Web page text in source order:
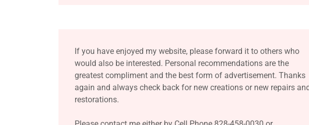
If you have enjoyed my website, please forward it to others who
would also be interested. Personal recommendations are the
greatest compliment and the best form of advertisement. Thanks
again and always check back for new creations or new repairs
restorations.